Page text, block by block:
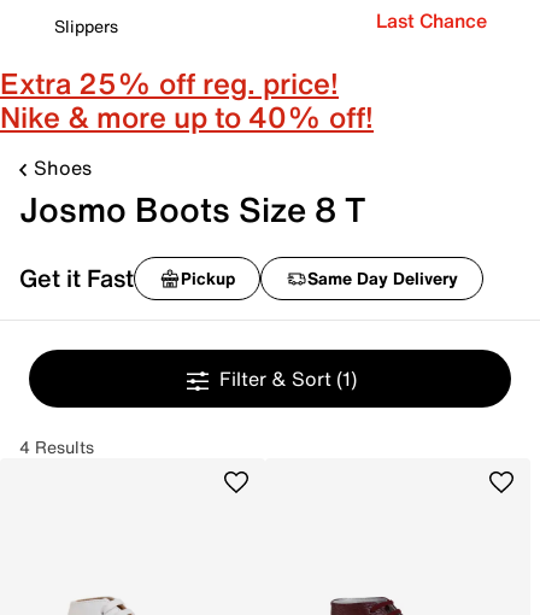
Slippers
Last Chance
Extra 25% off reg. price!
Nike & more up to 40% off!
Shoes
Josmo Boots Size 8 T
Get it Fast Pickup Same Day Delivery
Filter & Sort (1)
4 Results